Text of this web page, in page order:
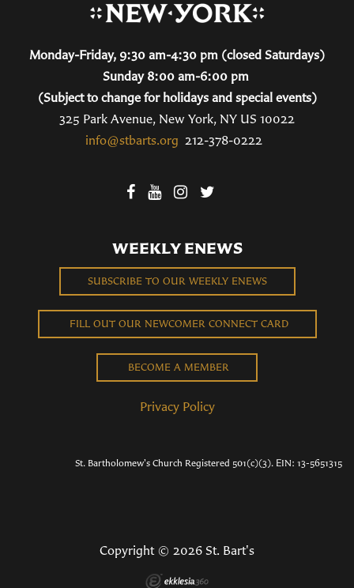
Monday-Friday, 9:30 am-4:30 pm (closed Saturdays)
Sunday 8:00 am-6:00 pm
(Subject to change for holidays and special events)
325 Park Avenue, New York, NY US 10022
info@stbarts.org 212-378-0222
WEEKLY ENEWS
SUBSCRIBE TO OUR WEEKLY ENEWS
FILL OUT OUR NEWCOMER CONNECT CARD
BECOME A MEMBER
Privacy Policy
St. Bartholomew's Church Registered 501(c)(3). EIN: 13-5651315
Copyright © 2026 St. Bart's